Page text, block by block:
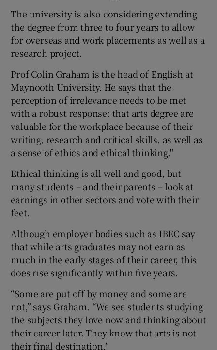
The university is also considering extending
the degree from three to four years to allow
for overseas and work placements as well as a
research project.
Prof Colin Graham is the head of English at
Maynooth University. He says that the
perception of irrelevance needs to be met
with a robust response: that arts degree are
valuable for the workplace because of their
writing, research and critical skills, as well as
a sense of ethics and ethical thinking."
Ethical thinking is all well and good, but
many students – and their parents – look at
earnings in other sectors and vote with their
feet.
Although employer bodies such as IBEC say
that while arts graduates may not earn as
much in the early stages of their career, this
does rise significantly within five years.
“Some are put off by money and some are
not,” says Graham. “We see students studying
the subjects they love now and thinking about
their career later. They know that arts is not
their final destination.”